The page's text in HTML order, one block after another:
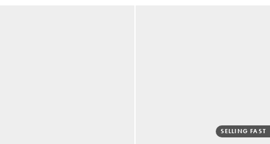
SELLING FAST